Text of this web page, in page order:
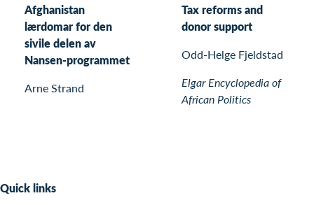
Afghanistan
lærdomar for den
sivile delen av
Nansen-programmet
Arne Strand
Tax reforms and
donor support
Odd-Helge Fjeldstad
Elgar Encyclopedia of
African Politics
Quick links